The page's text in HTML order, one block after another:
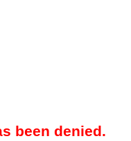
been denied.